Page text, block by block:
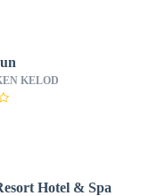
KELOD
Hotel & Spa